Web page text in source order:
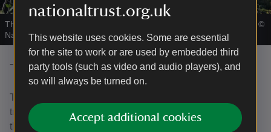
nationaltrust.org.uk
This website uses cookies. Some are essential
for the site to work or are used by embedded third
party tools (such as video and audio players), and
so will always be turned on.
Accept additional cookies
The Mulberry Garden in early August at Bateman's, East Sussex
©
National Trust/Jennifer Coe
The Front Garden
The Front Garden at Bateman's is bordered by tall yew
trees and grand iron gates. The colourful blooms found in
the front borders welcome visitors to the house. As visitors